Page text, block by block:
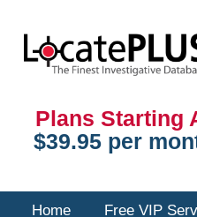
Plans Starting
$39.95 per
Home Free VIP